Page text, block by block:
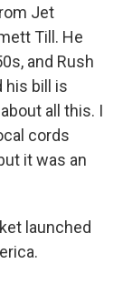
Jet
Till. He
and Rush
his bill is
all this. I
cords
it was an
launched